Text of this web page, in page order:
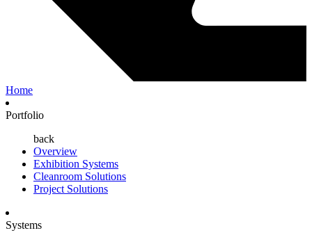
Home
Portfolio
back
Overview
Exhibition Systems
Cleanroom Solutions
Project Solutions
Systems